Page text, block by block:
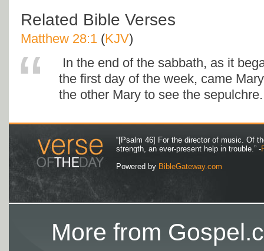
Related Bible Verses
Matthew 28:1 (KJV)
In the end of the sabbath, as it
the first day of the week, came
the other Mary to see the sepulchre.
“[Psalm 46] For the director of music. Of
strength, an ever-present help in trouble.” -
Powered by BibleGateway.com
More from